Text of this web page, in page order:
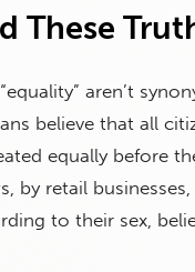
These
aren’t
believe that all
equally before
by retail
to their sex,